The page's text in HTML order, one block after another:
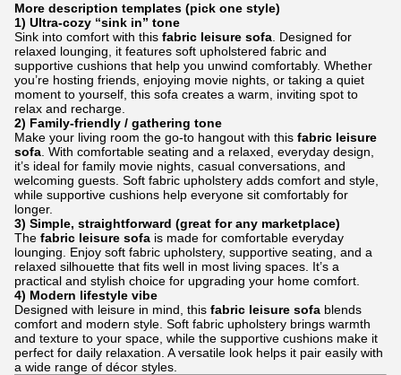
More description templates (pick one style)
1) Ultra-cozy “sink in” tone
Sink into comfort with this fabric leisure sofa . Designed for
relaxed lounging, it features soft upholstered fabric and
supportive cushions that help you unwind comfortably. Whether
you’re hosting friends, enjoying movie nights, or taking a quiet
moment to yourself, this sofa creates a warm, inviting spot to
relax and recharge.
2) Family-friendly / gathering tone
Make your living room the go-to hangout with this fabric leisure
sofa . With comfortable seating and a relaxed, everyday design,
it’s ideal for family movie nights, casual conversations, and
welcoming guests. Soft fabric upholstery adds comfort and style,
while supportive cushions help everyone sit comfortably for
longer.
3) Simple, straightforward (great for any marketplace)
The fabric leisure sofa is made for comfortable everyday
lounging. Enjoy soft fabric upholstery, supportive seating, and a
relaxed silhouette that fits well in most living spaces. It’s a
practical and stylish choice for upgrading your home comfort.
4) Modern lifestyle vibe
Designed with leisure in mind, this fabric leisure sofa blends
comfort and modern style. Soft fabric upholstery brings warmth
and texture to your space, while the supportive cushions make it
perfect for daily relaxation. A versatile look helps it pair easily with
a wide range of décor styles.